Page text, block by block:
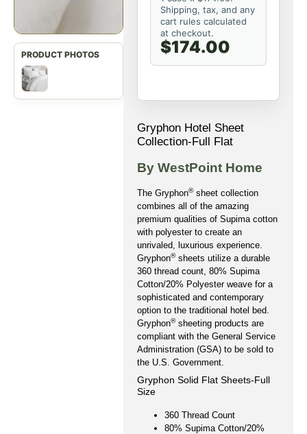
Shipping, tax, and any
cart rules calculated
at checkout.
$174.00
Gryphon Hotel Sheet
Collection-Full Flat
By WestPoint Home
The Gryphon®sheet collection
combines all of the amazing
premium qualities of Supima cotton
with polyester to create an
unrivaled, luxurious experience.
Gryphon®sheets utilize a durable
360 thread count, 80% Supima
Cotton/20% Polyester weave for a
sophisticated and contemporary
option to the traditional hotel bed.
Gryphon®sheeting products are
compliant with the General Service
Administration (GSA) to be sold to
the U.S. Government.
Gryphon Solid Flat Sheets-Full
Size
360 Thread Count
80% Supima Cotton/20%